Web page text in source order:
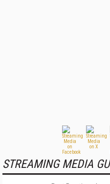
STREAMING MEDIA